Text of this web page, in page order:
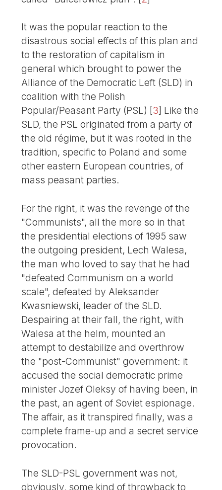
It was the popular reaction to the
disastrous social effects of this plan and
to the restoration of capitalism in
general which brought to power the
Alliance of the Democratic Left (SLD) in
coalition with the Polish
Popular/Peasant Party (PSL) [3] Like the
SLD, the PSL originated from a party of
the old régime, but it was rooted in the
tradition, specific to Poland and some
other eastern European countries, of
mass peasant parties.
For the right, it was the revenge of the
"Communists", all the more so in that
the presidential elections of 1995 saw
the outgoing president, Lech Walesa,
the man who loved to say that he had
"defeated Communism on a world
scale", defeated by Aleksander
Kwasniewski, leader of the SLD.
Despairing at their fall, the right, with
Walesa at the helm, mounted an
attempt to destabilize and overthrow
the "post-Communist" government: it
accused the social democratic prime
minister Jozef Oleksy of having been, in
the past, an agent of Soviet espionage.
The affair, as it transpired finally, was a
complete frame-up and a secret service
provocation.
The SLD-PSL government was not,
obviously, some kind of throwback to